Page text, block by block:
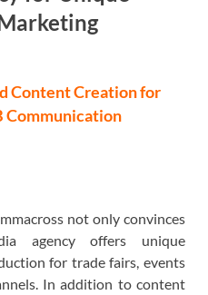
Content Creation for
Communication
not only convinces
agency offers unique
for trade fairs, events
In addition to content